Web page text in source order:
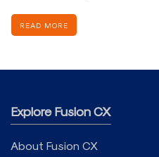
READ MORE
Explore Fusion CX
About Fusion CX